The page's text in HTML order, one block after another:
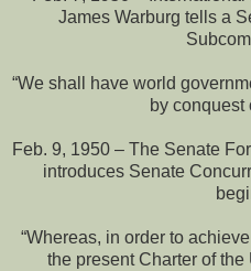
James Warburg tells a
“We shall have world
by conquest
Feb. 9, 1950 – The Senate
introduces Senate
“Whereas, in order to
the present Charter of